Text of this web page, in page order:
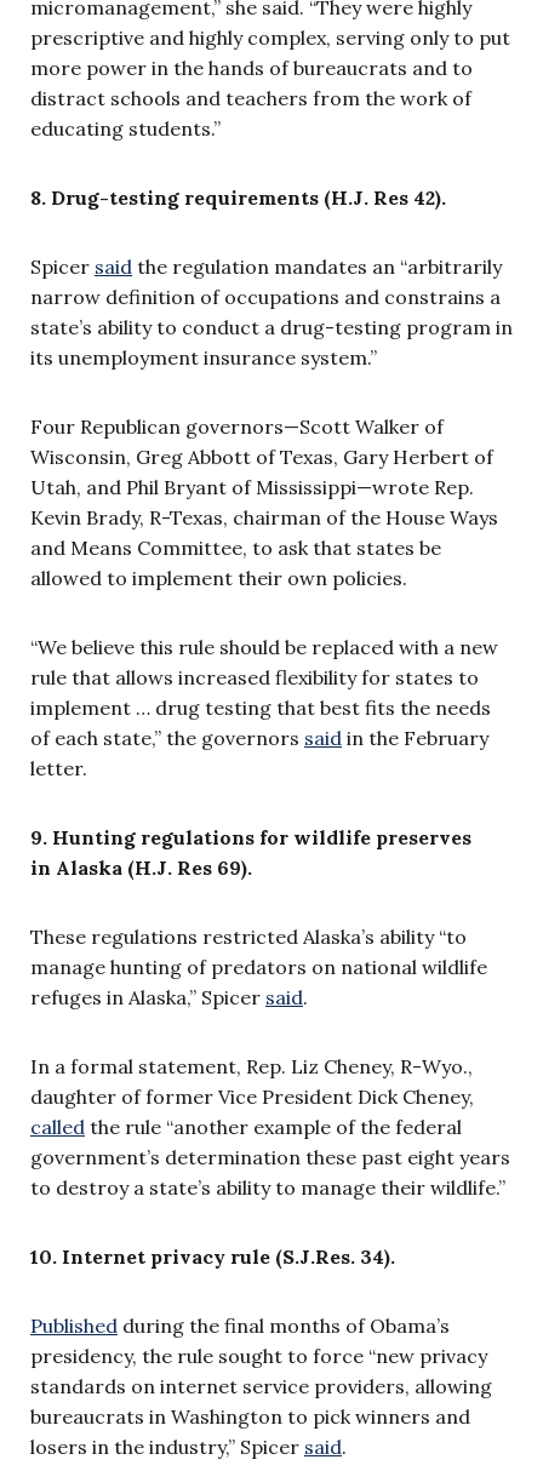
micromanagement,” she said. “They were highly
prescriptive and highly complex, serving only to put
more power in the hands of bureaucrats and to
distract schools and teachers from the work of
educating students.”
8. Drug-testing requirements (H.J. Res 42).
Spicer said the regulation mandates an “arbitrarily
narrow definition of occupations and constrains a
state’s ability to conduct a drug-testing program in
its unemployment insurance system.”
Four Republican governors—Scott Walker of
Wisconsin, Greg Abbott of Texas, Gary Herbert of
Utah, and Phil Bryant of Mississippi—wrote Rep.
Kevin Brady, R-Texas, chairman of the House Ways
and Means Committee, to ask that states be
allowed to implement their own policies.
“We believe this rule should be replaced with a new
rule that allows increased flexibility for states to
implement … drug testing that best fits the needs
of each state,” the governors said in the February
letter.
9. Hunting regulations for wildlife preserves
in Alaska (H.J. Res 69).
These regulations restricted Alaska’s ability “to
manage hunting of predators on national wildlife
refuges in Alaska,” Spicer said.
In a formal statement, Rep. Liz Cheney, R-Wyo.,
daughter of former Vice President Dick Cheney,
called the rule “another example of the federal
government’s determination these past eight years
to destroy a state’s ability to manage their wildlife.”
10. Internet privacy rule (S.J.Res. 34).
Published during the final months of Obama’s
presidency, the rule sought to force “new privacy
standards on internet service providers, allowing
bureaucrats in Washington to pick winners and
losers in the industry,” Spicer said.